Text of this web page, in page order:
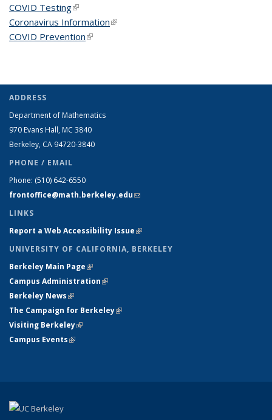
COVID Testing(link is external)
Coronavirus Information(link is external)
COVID Prevention(link is external)
ADDRESS
Department of Mathematics
970 Evans Hall, MC 3840
Berkeley, CA 94720-3840
PHONE / EMAIL
Phone: (510) 642-6550
frontoffice@math.berkeley.edu(link sends e-mail)
LINKS
Report a Web Accessibility Issue(link is external)
UNIVERSITY OF CALIFORNIA, BERKELEY
Berkeley Main Page(link is external)
Campus Administration(link is external)
Berkeley News(link is external)
The Campaign for Berkeley(link is external)
Visiting Berkeley(link is external)
Campus Events(link is external)